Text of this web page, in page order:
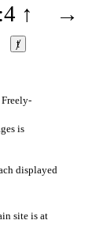
↑
→
ⱦ
Freely-
is
displayed
site is at